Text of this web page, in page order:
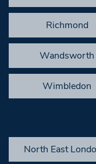
Richmond
Wandsworth
Wimbledon
North East